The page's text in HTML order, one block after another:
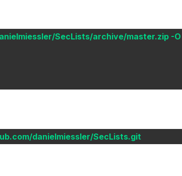
SecLists/archive/master.zip -O
danielmiessler/SecLists.git